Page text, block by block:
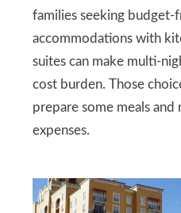
families seeking
accommodations with
suites can make
cost burden. Those
prepare some meals
expenses.